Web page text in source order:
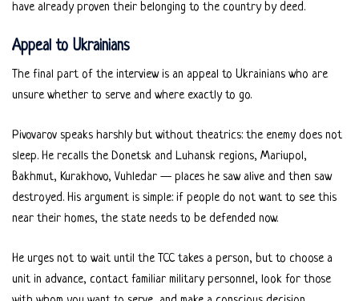
have already proven their belonging to the country by deed.
Appeal to Ukrainians
The final part of the interview is an appeal to Ukrainians who are
unsure whether to serve and where exactly to go.
Pivovarov speaks harshly but without theatrics: the enemy does not
sleep. He recalls the Donetsk and Luhansk regions, Mariupol,
Bakhmut, Kurakhovo, Vuhledar — places he saw alive and then saw
destroyed. His argument is simple: if people do not want to see this
near their homes, the state needs to be defended now.
He urges not to wait until the TCC takes a person, but to choose a
unit in advance, contact familiar military personnel, look for those